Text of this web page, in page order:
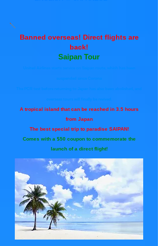
Banned overseas! ​Direct flights are
back!
Saipan Tour
overseas tours will finally be revived.
A tropical island that can be reached in 3.5 hours
from Japan
The best special trip to paradise SAIPAN!
Comes with a $50 coupon to commemorate the
launch of a direct flight!